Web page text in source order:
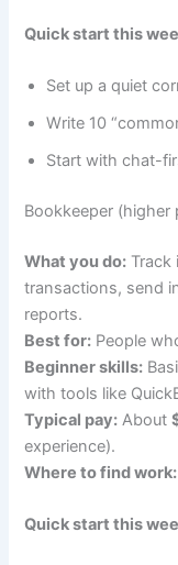
Quick start this
Set up a quiet
Write 10
Start with chat-
Bookkeeper (higher
What you do: Track
transactions, send
reports.
Best for: People
Beginner skills:
with tools like
Typical pay: About
experience).
Where to find work:
Quick start this